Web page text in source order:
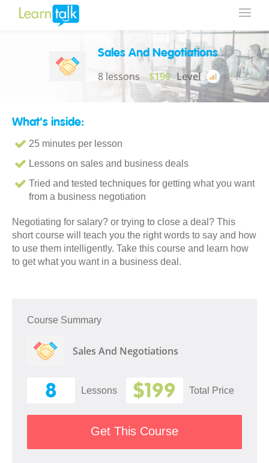
Sales And Negotiations
8 lessons $199 Level
What's inside:
25 minutes per lesson
Lessons on sales and business deals
Tried and tested techniques for getting what you want
from a business negotiation
Negotiating for salary? or trying to close a deal? This
short course will teach you the right words to say and how
to use them intelligently. Take this course and learn how
to get what you want in a business deal.
Course Summary
Sales And Negotiations
8 Lessons $199 Total Price
Get This Course